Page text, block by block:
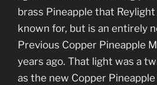
brass Pineapple that
known for, but is an entirely
Previous Copper Pineapple
years ago. That light was a
as the new Copper